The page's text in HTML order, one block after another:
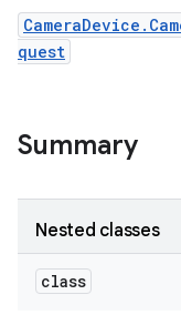
quest
Summary
Nested classes
class